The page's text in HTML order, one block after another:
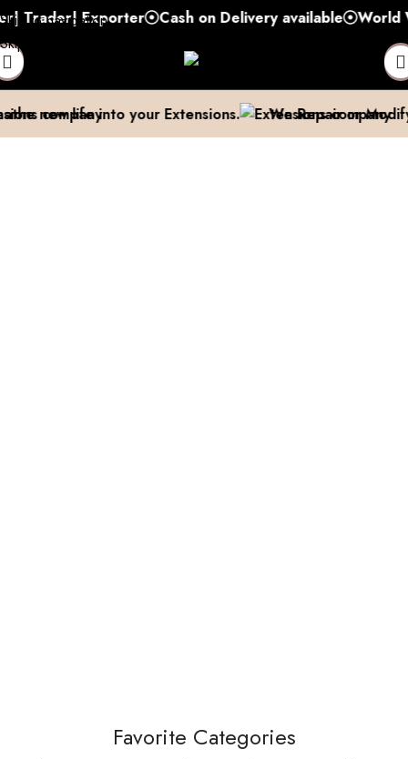
Skip to navigation
Skip to main content
Exporter Cash on Delivery available World
new life into your Extensions. We Repair or Modify
Favorite Categories